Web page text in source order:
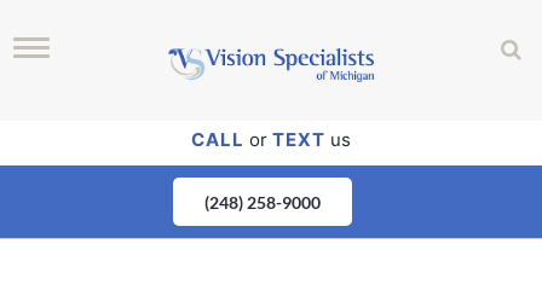
CALL or TEXT us
(248) 258-9000